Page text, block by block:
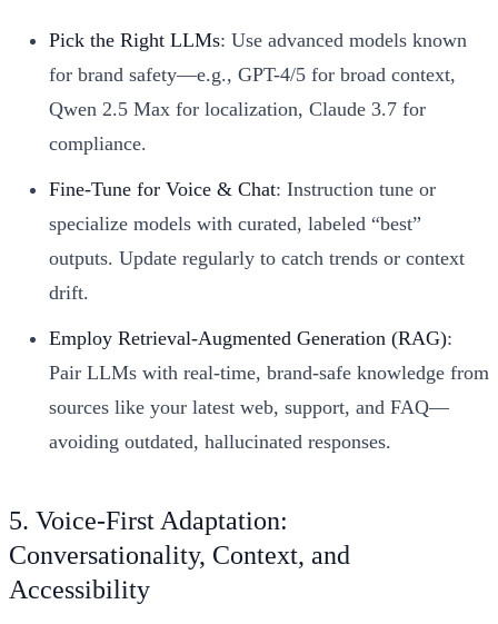
Pick the Right LLMs: Use advanced models known
for brand safety—e.g., GPT-4/5 for broad context,
Qwen 2.5 Max for localization, Claude 3.7 for
compliance.
Fine-Tune for Voice & Chat: Instruction tune or
specialize models with curated, labeled “best”
outputs. Update regularly to catch trends or context
drift.
Employ Retrieval-Augmented Generation (RAG):
Pair LLMs with real-time, brand-safe knowledge from
sources like your latest web, support, and FAQ—
avoiding outdated, hallucinated responses.
5. Voice-First Adaptation:
Conversationality, Context, and
Accessibility